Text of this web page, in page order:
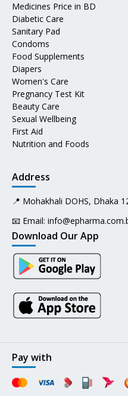
Medicines Price in BD
Diabetic Care
Sanitary Pad
Condoms
Food Supplements
Diapers
Women's Care
Pregnancy Test Kit
Beauty Care
Sexual Wellbeing
First Aid
Nutrition and Foods
Address
📍 Mohakhali DOHS, Dhaka
📧 Email:
Download Our App
Pay with